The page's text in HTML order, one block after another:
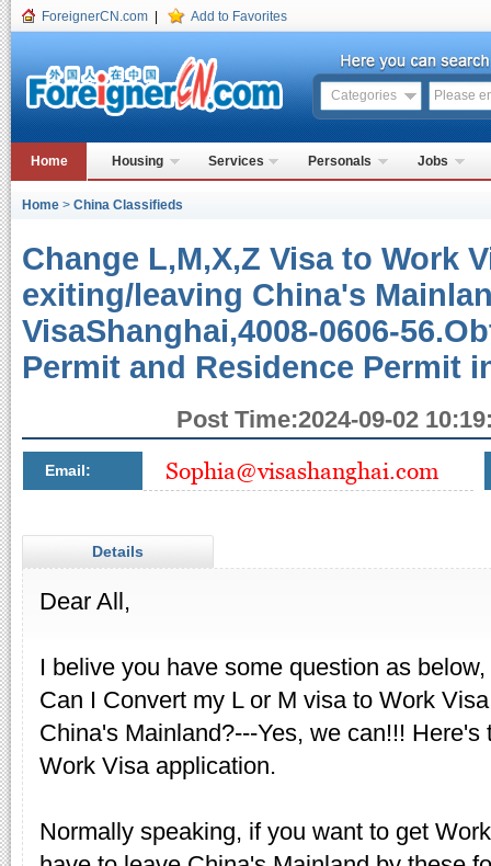
ForeignerCN.com Add to Favorites
Categories
Home Housing Services Personals Jobs
Home > China Classifieds
Change L,M,X,Z Visa to Work
exiting/leaving China's
VisaShanghai,4008-0606-
Permit and Residence Permit
Post Time:2024-09-02
Email:
Details
Dear All,
I belive you have some question as below,
Can I Convert my L or M visa to Work
China's Mainland?---Yes, we can!!!
Work Visa application.
Normally speaking, if you want to get